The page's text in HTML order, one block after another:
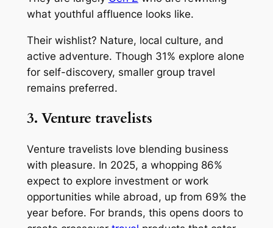
what youthful affluence looks like.
Their wishlist? Nature, local culture, and
active adventure. Though 31% explore alone
for self-discovery, smaller group travel
remains preferred.
3. Venture travelists
Venture travelists love blending business
with pleasure. In 2025, a whopping 86%
expect to explore investment or work
opportunities while abroad, up from 69% the
year before. For brands, this opens doors to